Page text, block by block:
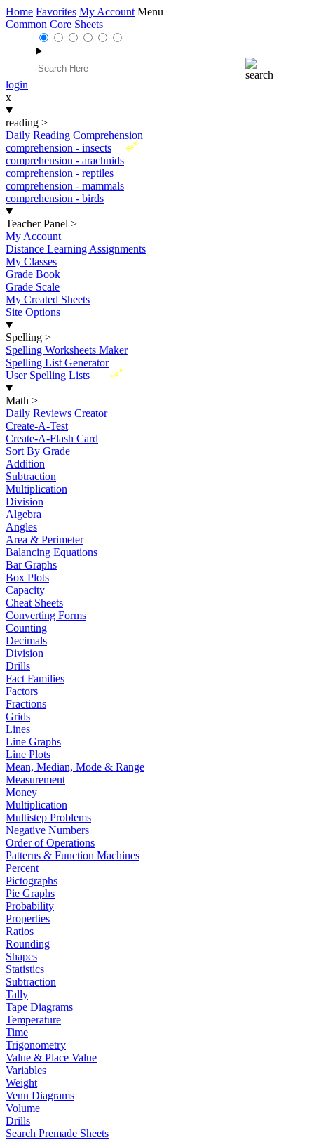
Home Favorites My Account Menu
Common Core Sheets
login
x
reading >
Daily Reading Comprehension
New
comprehension - insects
comprehension - arachnids
comprehension - reptiles
comprehension - mammals
comprehension - birds
Teacher Panel >
My Account
Distance Learning Assignments
My Classes
Grade Book
Grade Scale
My Created Sheets
Site Options
Spelling >
Spelling Worksheets Maker
Spelling List Generator
New
User Spelling Lists
Math >
Daily Reviews Creator
Create-A-Test
Create-A-Flash Card
Sort By Grade
Addition
Subtraction
Multiplication
Division
Algebra
Angles
Area & Perimeter
Balancing Equations
Bar Graphs
Box Plots
Capacity
Cheat Sheets
Converting Forms
Counting
Decimals
Division
Drills
Fact Families
Factors
Fractions
Grids
Lines
Line Graphs
Line Plots
Mean, Median, Mode & Range
Measurement
Money
Multiplication
Multistep Problems
Negative Numbers
Order of Operations
Patterns & Function Machines
Percent
Pictographs
Pie Graphs
Probability
Properties
Ratios
Rounding
Shapes
Statistics
Subtraction
Tally
Tape Diagrams
Temperature
Time
Trigonometry
Value & Place Value
Variables
Weight
Venn Diagrams
Volume
Drills
Search Premade Sheets